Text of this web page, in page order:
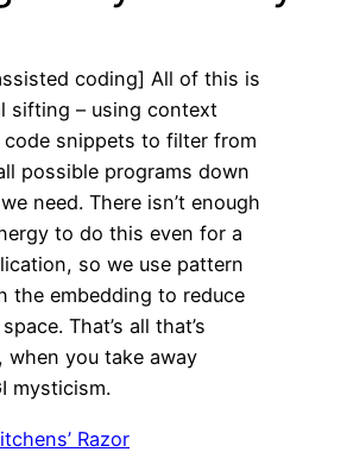
coding] All of this is
sifting – using context
code snippets to filter from
possible programs down
need. There isn’t enough
to do this even for a
so we use pattern
the embedding to reduce
That’s all that’s
when you take away
mysticism.
Razor